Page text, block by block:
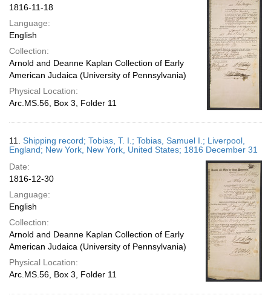
1816-11-18
Language:
English
Collection:
Arnold and Deanne Kaplan Collection of Early
American Judaica (University of Pennsylvania)
Physical Location:
Arc.MS.56, Box 3, Folder 11
11. Shipping record; Tobias, T. I.; Tobias, Samuel I.; Liverpool,
England; New York, New York, United States; 1816 December 31
Date:
1816-12-30
Language:
English
Collection:
Arnold and Deanne Kaplan Collection of Early
American Judaica (University of Pennsylvania)
Physical Location:
Arc.MS.56, Box 3, Folder 11